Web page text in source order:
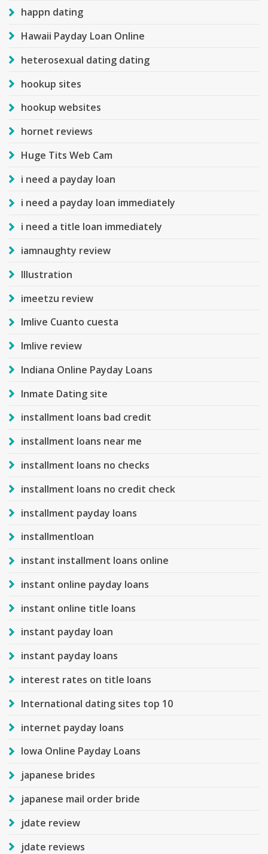
happn dating
Hawaii Payday Loan Online
heterosexual dating dating
hookup sites
hookup websites
hornet reviews
Huge Tits Web Cam
i need a payday loan
i need a payday loan immediately
i need a title loan immediately
iamnaughty review
Illustration
imeetzu review
Imlive Cuanto cuesta
Imlive review
Indiana Online Payday Loans
Inmate Dating site
installment loans bad credit
installment loans near me
installment loans no checks
installment loans no credit check
installment payday loans
installmentloan
instant installment loans online
instant online payday loans
instant online title loans
instant payday loan
instant payday loans
interest rates on title loans
International dating sites top 10
internet payday loans
Iowa Online Payday Loans
japanese brides
japanese mail order bride
jdate review
jdate reviews